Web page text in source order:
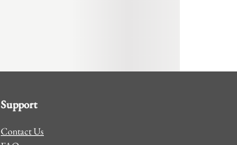
Support
Contact Us